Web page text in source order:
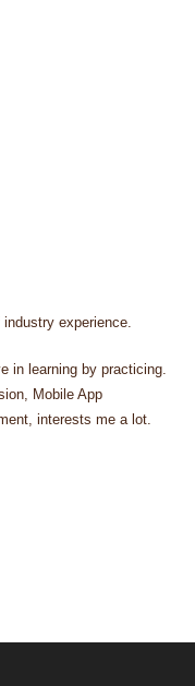
experience.
in learning by practicing.
Mobile App
interests me a lot.